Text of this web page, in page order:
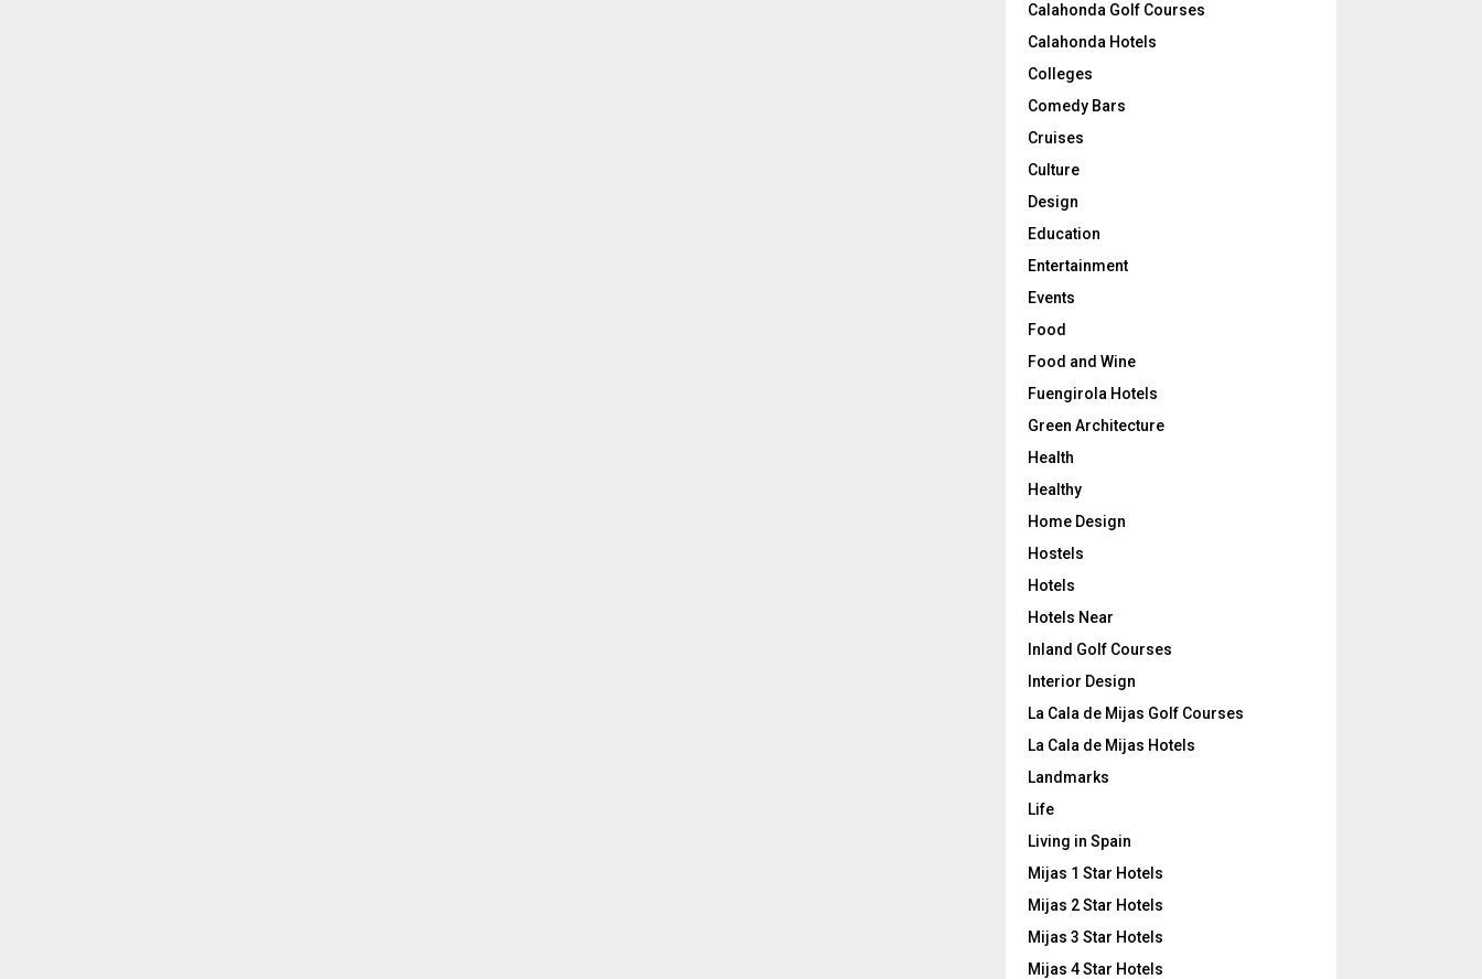
Calahonda Golf Courses
Calahonda Hotels
Colleges
Comedy Bars
Cruises
Culture
Design
Education
Entertainment
Events
Food
Food and Wine
Fuengirola Hotels
Green Architecture
Health
Healthy
Home Design
Hostels
Hotels
Hotels Near
Inland Golf Courses
Interior Design
La Cala de Mijas Golf Courses
La Cala de Mijas Hotels
Landmarks
Life
Living in Spain
Mijas 1 Star Hotels
Mijas 2 Star Hotels
Mijas 3 Star Hotels
Mijas 4 Star Hotels